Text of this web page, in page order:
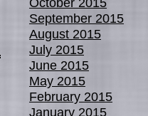
September 2015
August 2015
July 2015
June 2015
May 2015
February 2015
January 2015